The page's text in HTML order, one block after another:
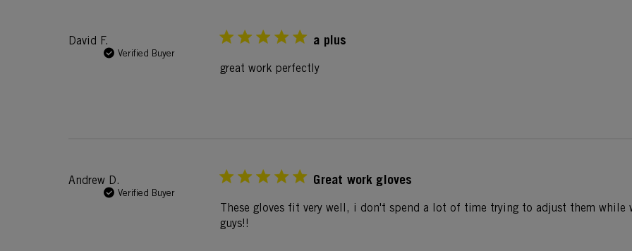
David F.
Verified Buyer
a plus
great work perfectly
Andrew D.
Verified Buyer
Great work gloves
These gloves fit very well, i don't spend a lot of time trying to adjust them while
guys!!